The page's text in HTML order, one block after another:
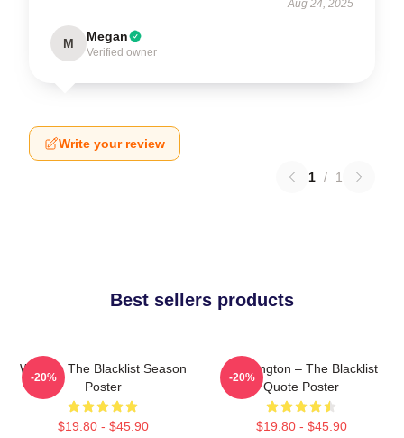
Aug 24, 2025
M Megan
Verified owner
Write your review
1 / 1
Best sellers products
Women The Blacklist Season
Poster
$19.80 - $45.90
-20%
Reddington – The Blacklist
Quote Poster
$19.80 - $45.90
-20%